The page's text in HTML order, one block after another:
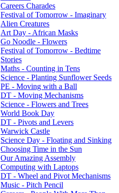
Careers Charades
Festival of Tomorrow - Imaginary
Alien Creatures
Art Day - African Masks
Go Noodle - Flowers
Festival of Tomorrow - Bedtime
Stories
Maths - Counting in Tens
Science - Planting Sunflower Seeds
PE - Moving with a Ball
DT - Moving Mechanisms
Science - Flowers and Trees
World Book Day
DT - Pivots and Levers
Warwick Castle
Science Day - Floating and Sinking
Choosing Time in the Sun
Our Amazing Assembly
Computing with Laptops
DT - Wheel and Pivot Mechanisms
Music - Pitch Pencil